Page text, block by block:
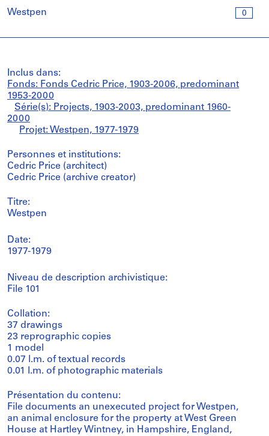
0
Westpen
Inclus dans:
Fonds: Fonds Cedric Price, 1903-2006, predominant
1953-2000
Série(s): Projects, 1903-2003, predominant 1960-
2000
Projet: Westpen, 1977-1979
Personnes et institutions:
Cedric Price (architect)
Cedric Price (archive creator)
Titre:
Westpen
Date:
1977-1979
Niveau de description archivistique:
File 101
Collation:
37 drawings
23 reprographic copies
1 model
0.07 l.m. of textual records
0.01 l.m. of photographic materials
Présentation du contenu:
File documents an unexecuted project for Westpen,
an animal enclosure for the property at West Green
House at Hartley Wintney, in Hampshire, England,